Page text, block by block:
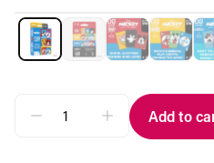
Add to